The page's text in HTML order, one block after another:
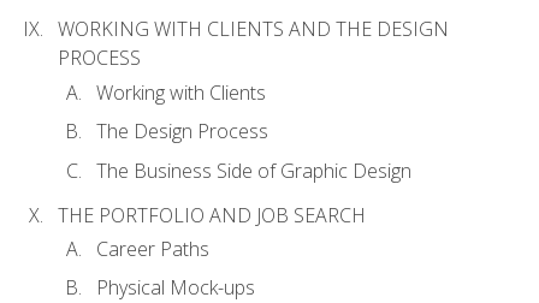
WORKING WITH CLIENTS AND THE DESIGN
PROCESS
Working with Clients
The Design Process
The Business Side of Graphic Design
THE PORTFOLIO AND JOB SEARCH
Career Paths
Physical Mock-ups